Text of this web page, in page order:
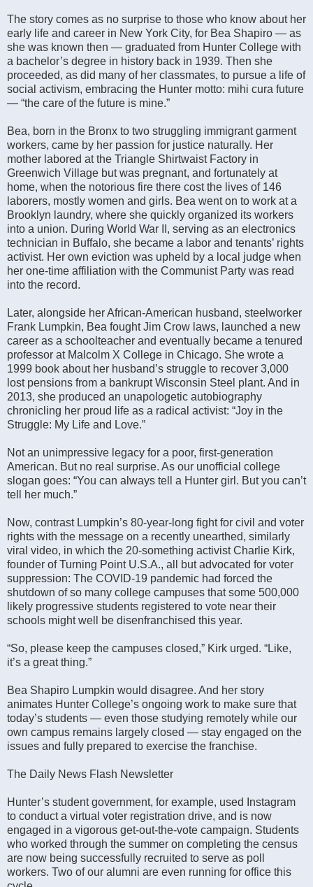
The story comes as no surprise to those who know about her
early life and career in New York City, for Bea Shapiro — as
she was known then — graduated from Hunter College with
a bachelor’s degree in history back in 1939. Then she
proceeded, as did many of her classmates, to pursue a life of
social activism, embracing the Hunter motto: mihi cura future
— “the care of the future is mine.”
Bea, born in the Bronx to two struggling immigrant garment
workers, came by her passion for justice naturally. Her
mother labored at the Triangle Shirtwaist Factory in
Greenwich Village but was pregnant, and fortunately at
home, when the notorious fire there cost the lives of 146
laborers, mostly women and girls. Bea went on to work at a
Brooklyn laundry, where she quickly organized its workers
into a union. During World War II, serving as an electronics
technician in Buffalo, she became a labor and tenants’ rights
activist. Her own eviction was upheld by a local judge when
her one-time affiliation with the Communist Party was read
into the record.
Later, alongside her African-American husband, steelworker
Frank Lumpkin, Bea fought Jim Crow laws, launched a new
career as a schoolteacher and eventually became a tenured
professor at Malcolm X College in Chicago. She wrote a
1999 book about her husband’s struggle to recover 3,000
lost pensions from a bankrupt Wisconsin Steel plant. And in
2013, she produced an unapologetic autobiography
chronicling her proud life as a radical activist: “Joy in the
Struggle: My Life and Love.”
Not an unimpressive legacy for a poor, first-generation
American. But no real surprise. As our unofficial college
slogan goes: “You can always tell a Hunter girl. But you can’t
tell her much.”
Now, contrast Lumpkin’s 80-year-long fight for civil and voter
rights with the message on a recently unearthed, similarly
viral video, in which the 20-something activist Charlie Kirk,
founder of Turning Point U.S.A., all but advocated for voter
suppression: The COVID-19 pandemic had forced the
shutdown of so many college campuses that some 500,000
likely progressive students registered to vote near their
schools might well be disenfranchised this year.
“So, please keep the campuses closed,” Kirk urged. “Like,
it’s a great thing.”
Bea Shapiro Lumpkin would disagree. And her story
animates Hunter College’s ongoing work to make sure that
today’s students — even those studying remotely while our
own campus remains largely closed — stay engaged on the
issues and fully prepared to exercise the franchise.
The Daily News Flash Newsletter
Hunter’s student government, for example, used Instagram
to conduct a virtual voter registration drive, and is now
engaged in a vigorous get-out-the-vote campaign. Students
who worked through the summer on completing the census
are now being successfully recruited to serve as poll
workers. Two of our alumni are even running for office this